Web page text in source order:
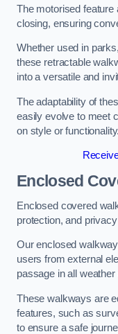
The motorised feature
closing, ensuring
Whether used in
these retractable
into a versatile and
The adaptability of
easily evolve to meet
on style or functionality.
Enclosed
Enclosed covered
protection, and
Our enclosed
users from external
passage in all weather
These walkways are
features, such as
to ensure a safe